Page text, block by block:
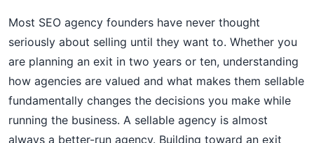
Most SEO agency founders have never thought
seriously about selling until they want to. Whether you
are planning an exit in two years or ten, understanding
how agencies are valued and what makes them sellable
fundamentally changes the decisions you make while
running the business. A sellable agency is almost
always a better-run agency. Building toward an exit